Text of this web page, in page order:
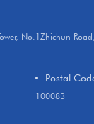
No.1Zhichun
Postal
100083